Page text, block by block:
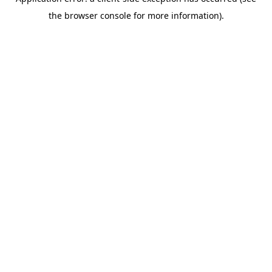
the browser console for more information).